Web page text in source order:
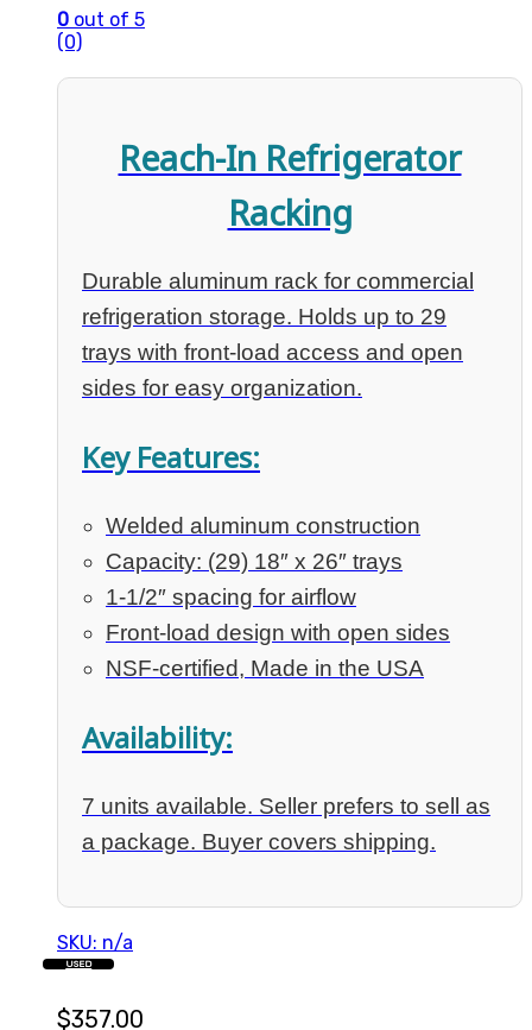
0 out of 5
(0)
Reach-In Refrigerator
Racking
Durable aluminum rack for commercial
refrigeration storage. Holds up to 29
trays with front-load access and open
sides for easy organization.
Key Features:
Welded aluminum construction
Capacity: (29) 18″ x 26″ trays
1-1/2″ spacing for airflow
Front-load design with open sides
NSF-certified, Made in the USA
Availability:
7 units available. Seller prefers to sell as
a package. Buyer covers shipping.
SKU: n/a
$357.00
USED